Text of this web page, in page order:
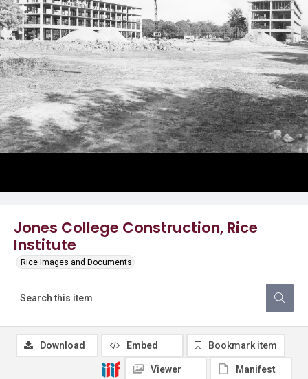
Jones College Construction, Rice
Institute
Rice Images and Documents
Download Embed Bookmark item
Viewer Manifest